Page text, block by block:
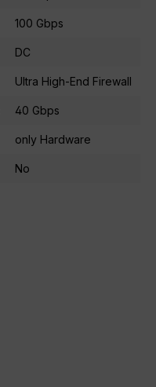
100 Gbps
DC
Ultra High-End Firewall
40 Gbps
only Hardware
No